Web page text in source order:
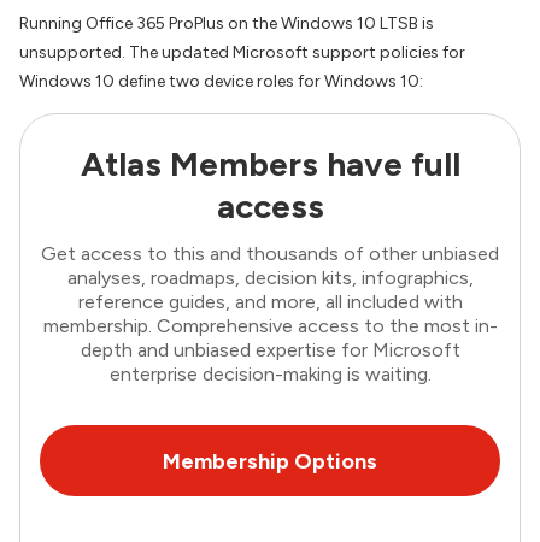
Running Office 365 ProPlus on the Windows 10 LTSB is
unsupported. The updated Microsoft support policies for
Windows 10 define two device roles for Windows 10:
Atlas Members have full
access
Get access to this and thousands of other unbiased
analyses, roadmaps, decision kits, infographics,
reference guides, and more, all included with
membership. Comprehensive access to the most in-
depth and unbiased expertise for Microsoft
enterprise decision-making is waiting.
Membership Options